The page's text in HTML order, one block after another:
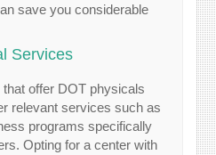
save you considerable
Services
offer DOT physicals
relevant services such as
programs specifically
Opting for a center with